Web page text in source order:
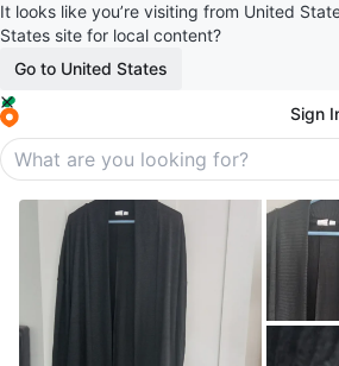
It looks like you’re visiting from United
States site for local content?
Go to United States
Sign